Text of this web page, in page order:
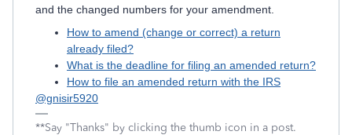
and the changed numbers for your amendment.
How to amend (change or correct) a return
already filed?
What is the deadline for filing an amended return?
How to file an amended return with the IRS
@gnisir5920
**Say "Thanks" by clicking the thumb icon in a post.